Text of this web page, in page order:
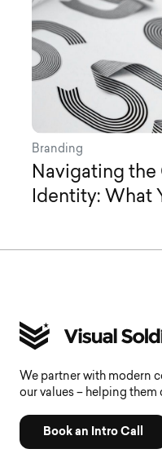
Branding
Navigating the
Identity: What
We partner with modern
our values – helping them
Book an Intro Call